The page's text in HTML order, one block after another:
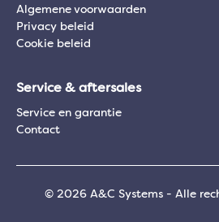
Algemene voorwaarden
Privacy beleid
Cookie beleid
Service & aftersales
Service en garantie
Contact
© 2026 A&C Systems - Alle